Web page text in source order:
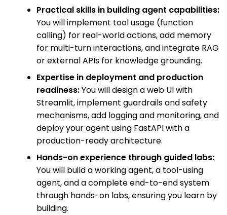
Practical skills in building agent capabilities:
You will implement tool usage (function
calling) for real-world actions, add memory
for multi-turn interactions, and integrate RAG
or external APIs for knowledge grounding.
Expertise in deployment and production
readiness:You will design a web UI with
Streamlit, implement guardrails and safety
mechanisms, add logging and monitoring, and
deploy your agent using FastAPI with a
production-ready architecture.
Hands-on experience through guided labs:
You will build a working agent, a tool-using
agent, and a complete end-to-end system
through hands-on labs, ensuring you learn by
building.